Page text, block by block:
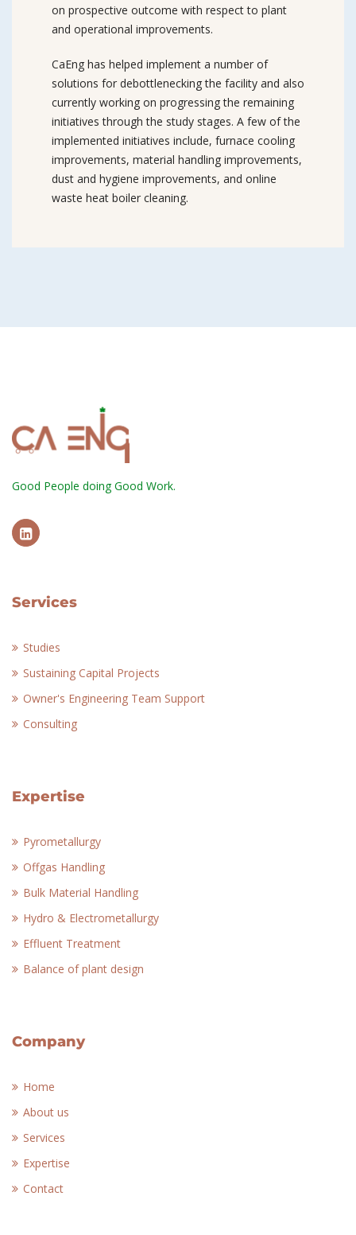
on prospective outcome with respect to plant
and operational improvements.
CaEng has helped implement a number of
solutions for debottlenecking the facility and also
currently working on progressing the remaining
initiatives through the study stages. A few of the
implemented initiatives include, furnace cooling
improvements, material handling improvements,
dust and hygiene improvements, and online
waste heat boiler cleaning.
Good People doing Good Work.
Services
Studies
Sustaining Capital Projects
Owner's Engineering Team Support
Consulting
Expertise
Pyrometallurgy
Offgas Handling
Bulk Material Handling
Hydro & Electrometallurgy
Effluent Treatment
Balance of plant design
Company
Home
About us
Services
Expertise
Contact